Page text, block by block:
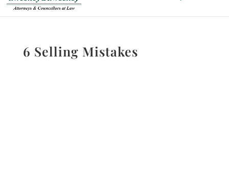
6 Selling Mistakes